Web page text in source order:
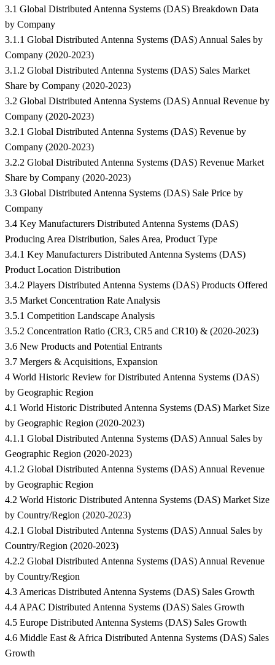
3.1 Global Distributed Antenna Systems (DAS) Breakdown Data
by Company
3.1.1 Global Distributed Antenna Systems (DAS) Annual Sales by
Company (2020-2023)
3.1.2 Global Distributed Antenna Systems (DAS) Sales Market
Share by Company (2020-2023)
3.2 Global Distributed Antenna Systems (DAS) Annual Revenue by
Company (2020-2023)
3.2.1 Global Distributed Antenna Systems (DAS) Revenue by
Company (2020-2023)
3.2.2 Global Distributed Antenna Systems (DAS) Revenue Market
Share by Company (2020-2023)
3.3 Global Distributed Antenna Systems (DAS) Sale Price by
Company
3.4 Key Manufacturers Distributed Antenna Systems (DAS)
Producing Area Distribution, Sales Area, Product Type
3.4.1 Key Manufacturers Distributed Antenna Systems (DAS)
Product Location Distribution
3.4.2 Players Distributed Antenna Systems (DAS) Products Offered
3.5 Market Concentration Rate Analysis
3.5.1 Competition Landscape Analysis
3.5.2 Concentration Ratio (CR3, CR5 and CR10) & (2020-2023)
3.6 New Products and Potential Entrants
3.7 Mergers & Acquisitions, Expansion
4 World Historic Review for Distributed Antenna Systems (DAS)
by Geographic Region
4.1 World Historic Distributed Antenna Systems (DAS) Market Size
by Geographic Region (2020-2023)
4.1.1 Global Distributed Antenna Systems (DAS) Annual Sales by
Geographic Region (2020-2023)
4.1.2 Global Distributed Antenna Systems (DAS) Annual Revenue
by Geographic Region
4.2 World Historic Distributed Antenna Systems (DAS) Market Size
by Country/Region (2020-2023)
4.2.1 Global Distributed Antenna Systems (DAS) Annual Sales by
Country/Region (2020-2023)
4.2.2 Global Distributed Antenna Systems (DAS) Annual Revenue
by Country/Region
4.3 Americas Distributed Antenna Systems (DAS) Sales Growth
4.4 APAC Distributed Antenna Systems (DAS) Sales Growth
4.5 Europe Distributed Antenna Systems (DAS) Sales Growth
4.6 Middle East & Africa Distributed Antenna Systems (DAS) Sales
Growth